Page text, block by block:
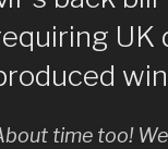
UK
time too!